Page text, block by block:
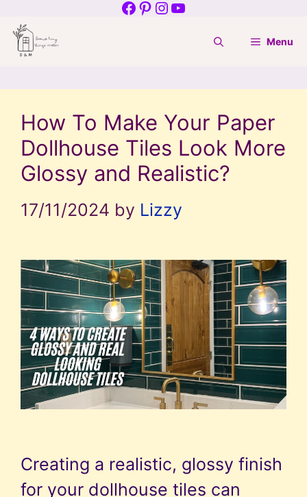
to
content
Facebook
Pinterest
Instagram
YouTube
Menu
How To Make Your Paper
Dollhouse Tiles Look More
Glossy and Realistic?
17/11/2024 by Lizzy
Creating a realistic, glossy finish
for your dollhouse tiles can